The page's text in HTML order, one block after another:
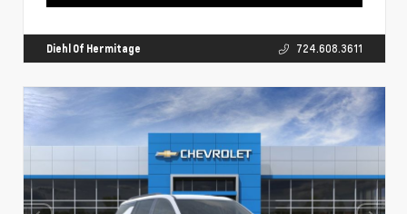
Diehl Of Hermitage 724.608.3611